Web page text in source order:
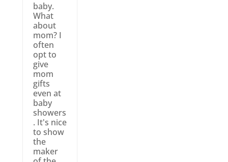
baby.
What
about
mom? I
often
opt to
give
mom
gifts
even at
baby
showers
. It's nice
to show
the
maker